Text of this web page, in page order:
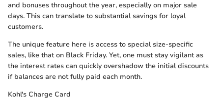
and bonuses throughout the year, especially on major sale
days. This can translate to substantial savings for loyal
customers.
The unique feature here is access to special size-specific
sales, like that on Black Friday. Yet, one must stay vigilant as
the interest rates can quickly overshadow the initial discounts
if balances are not fully paid each month.
Kohl's Charge Card